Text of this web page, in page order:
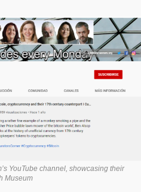
YouTube channel, showcasing their
Museum